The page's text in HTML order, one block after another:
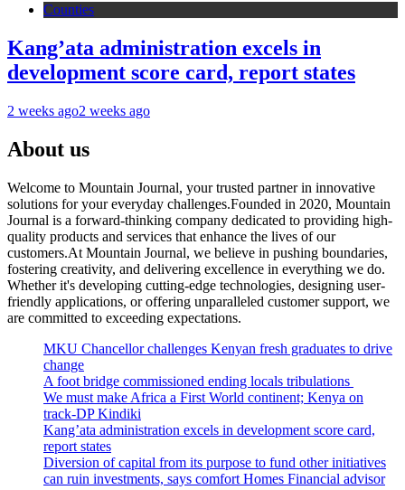
Counties
Kang’ata administration excels in
development score card, report states
2 weeks ago2 weeks ago
About us
Welcome to Mountain Journal, your trusted partner in innovative
solutions for your everyday challenges.Founded in 2020, Mountain
Journal is a forward-thinking company dedicated to providing high-
quality products and services that enhance the lives of our
customers.At Mountain Journal, we believe in pushing boundaries,
fostering creativity, and delivering excellence in everything we do.
Whether it's developing cutting-edge technologies, designing user-
friendly applications, or offering unparalleled customer support, we
are committed to exceeding expectations.
MKU Chancellor challenges Kenyan fresh graduates to drive
change
A foot bridge commissioned ending locals tribulations
We must make Africa a First World continent; Kenya on
track-DP Kindiki
Kang’ata administration excels in development score card,
report states
Diversion of capital from its purpose to fund other initiatives
can ruin investments, says comfort Homes Financial advisor